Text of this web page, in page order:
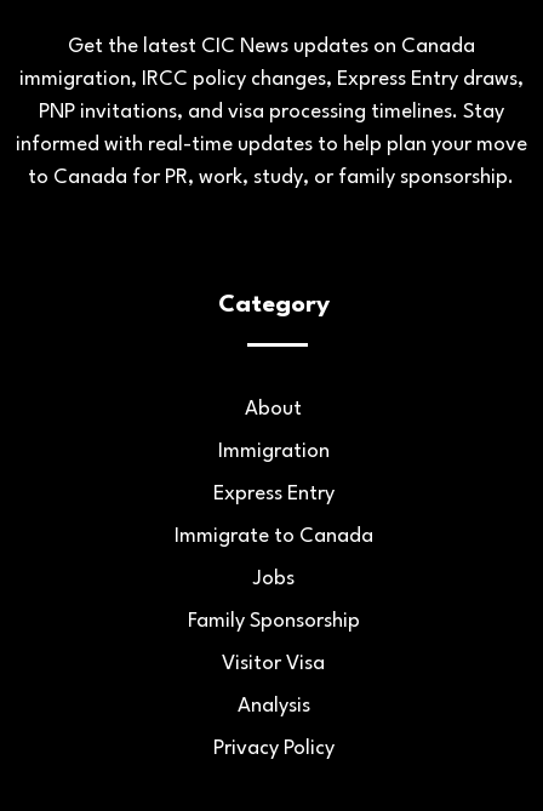
Get the latest CIC News updates on Canada
immigration, IRCC policy changes, Express Entry draws,
PNP invitations, and visa processing timelines. Stay
informed with real-time updates to help plan your move
to Canada for PR, work, study, or family sponsorship.
Category
About
Immigration
Express Entry
Immigrate to Canada
Jobs
Family Sponsorship
Visitor Visa
Analysis
Privacy Policy